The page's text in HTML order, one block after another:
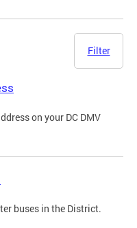
Filter
on your DC DMV
buses in the District.